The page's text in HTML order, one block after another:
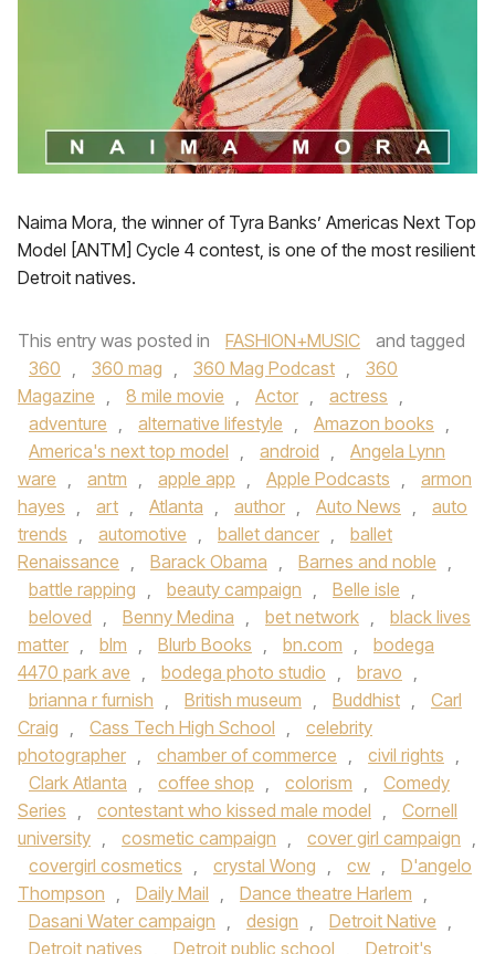
Naima Mora, the winner of Tyra Banks’ Americas Next Top
Model [ANTM] Cycle 4 contest, is one of the most resilient
Detroit natives.
This entry was posted in FASHION+MUSIC
and tagged
360 , 360 mag , 360 Mag Podcast ,
360
Magazine , 8 mile movie , Actor , actress ,
adventure , alternative lifestyle , Amazon books ,
America's next top model , android ,
Angela Lynn
ware , antm , apple app , Apple Podcasts ,
armon
hayes , art , Atlanta , author , Auto News ,
auto
trends , automotive , ballet dancer ,
ballet
Renaissance , Barack Obama , Barnes and noble ,
battle rapping , beauty campaign , Belle isle ,
beloved , Benny Medina , bet network ,
black lives
matter , blm , Blurb Books , bn.com ,
bodega
4470 park ave , bodega photo studio , bravo ,
brianna r furnish , British museum , Buddhist ,
Carl
Craig , Cass Tech High School ,
celebrity
photographer , chamber of commerce , civil rights ,
Clark Atlanta , coffee shop , colorism ,
Comedy
Series , contestant who kissed male model ,
Cornell
university , cosmetic campaign , cover girl campaign ,
covergirl cosmetics , crystal Wong , cw ,
D'angelo
Thompson , Daily Mail , Dance theatre Harlem ,
Dasani Water campaign , design , Detroit Native ,
Detroit natives , Detroit public school ,
Detroit's